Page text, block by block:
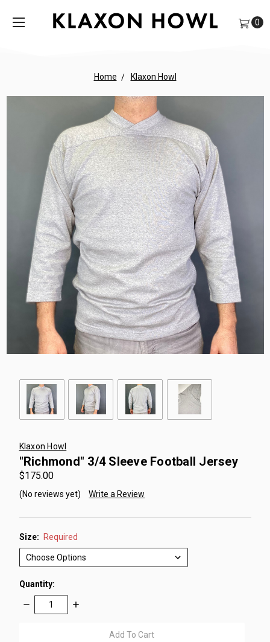
0
Home Klaxon Howl
Klaxon Howl
"Richmond" 3/4 Sleeve Football Jersey
$175.00
(No reviews yet) Write a Review
Size: Required
Quantity:
Decrease
Quantity:
Increase